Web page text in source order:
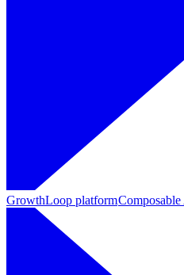
GrowthLoop platform